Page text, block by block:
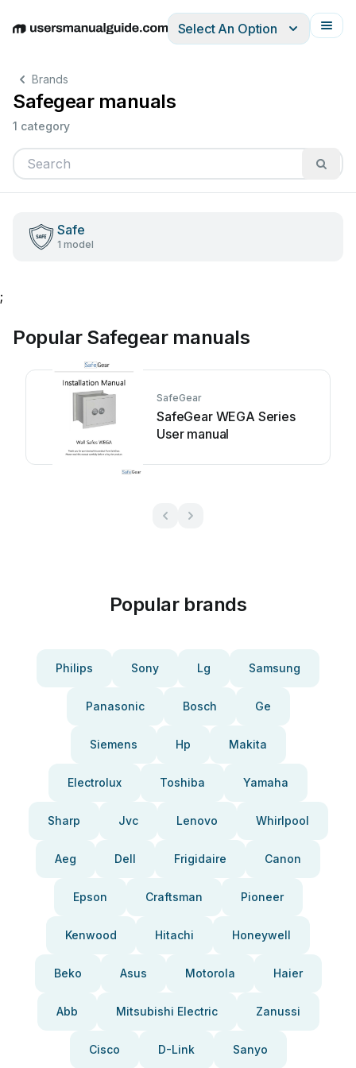
EnglishDeutschEspañolItalianoFrançais
Select An Option
Brands
Safegear manuals
1 category
Safe
1 model
;
Popular Safegear manuals
SafeGear
SafeGear WEGA Series
User manual
Popular brands
Philips Sony Lg Samsung
Panasonic Bosch Ge
Siemens Hp Makita
Electrolux Toshiba Yamaha
Sharp Jvc Lenovo Whirlpool
Aeg Dell Frigidaire Canon
Epson Craftsman Pioneer
Kenwood Hitachi Honeywell
Beko Asus Motorola Haier
Abb Mitsubishi Electric Zanussi
Cisco D-Link Sanyo